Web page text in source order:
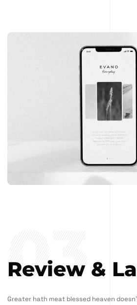
03
Review &
Greater hath meat blessed heaven